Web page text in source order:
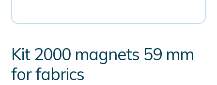
Kit 2000 magnets 59 mm
for fabrics